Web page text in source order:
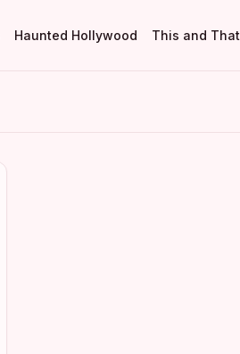
Haunted Hollywood This and That